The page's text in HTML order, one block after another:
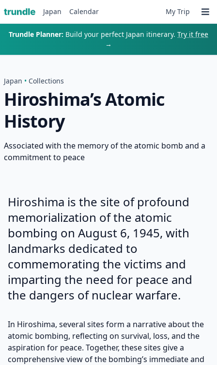
Japan Calendar My Trip
Trundle Planner: Build your perfect Japan itinerary. Try it free
→
Japan • Collections
Hiroshima’s Atomic
History
Associated with the memory of the atomic bomb and a
commitment to peace
Hiroshima is the site of profound
memorialization of the atomic
bombing on August 6, 1945, with
landmarks dedicated to
commemorating the victims and
imparting the need for peace and
the dangers of nuclear warfare.
In Hiroshima, several sites form a narrative about the
atomic bombing, reflecting on survival, loss, and the
aspiration for peace. Together, these sites give a
comprehensive view of the bombing’s immediate and